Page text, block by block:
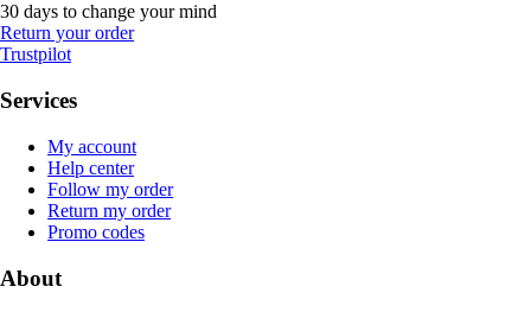
30 days to change your mind
Return your order
Trustpilot
Services
My account
Help center
Follow my order
Return my order
Promo codes
About